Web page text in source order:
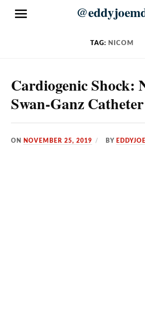
MENU
TAG: NICOM
Cardiogenic Shock:
Swan-Ganz Catheter
ON NOVEMBER 25, 2019 BY